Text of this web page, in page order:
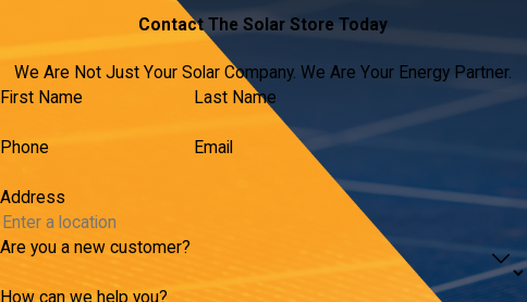
Contact The Solar Store Today
We Are Not Just Your Solar Company. We Are Your Energy Partner.
First Name
Last Name
Phone Email
Address
Are you a new customer?
How can we help you?